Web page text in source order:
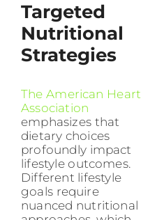
Targeted
Nutritional
Strategies
The American Heart
Association
emphasizes that
dietary choices
profoundly impact
lifestyle outcomes.
Different lifestyle
goals require
nuanced nutritional